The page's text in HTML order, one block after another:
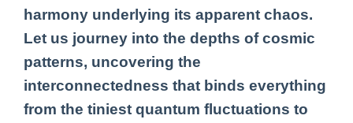
harmony underlying its apparent chaos.
Let us journey into the depths of cosmic
patterns, uncovering the
interconnectedness that binds everything
from the tiniest quantum fluctuations to